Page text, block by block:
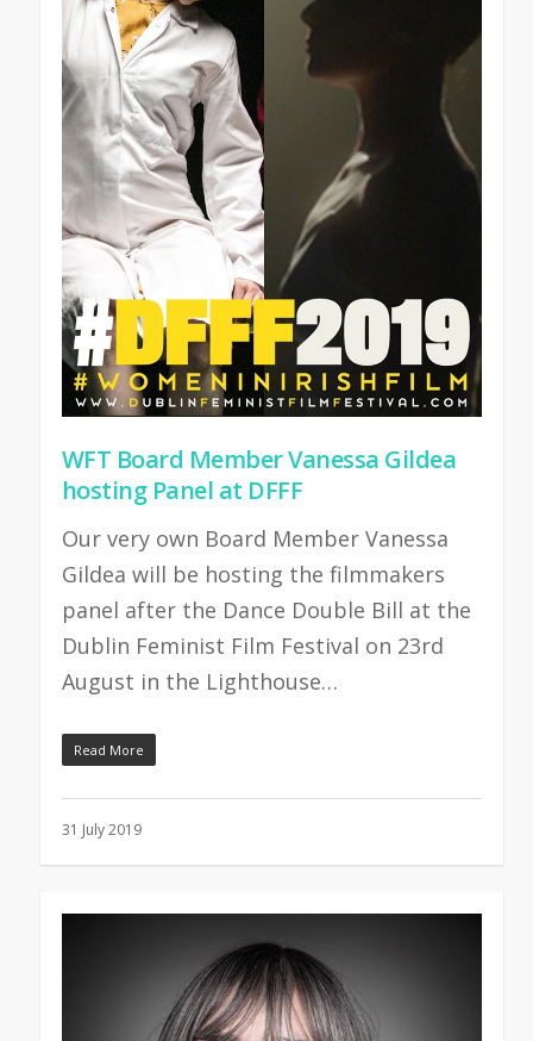
WFT Board Member Vanessa Gildea
hosting Panel at DFFF
Our very own Board Member Vanessa
Gildea will be hosting the filmmakers
panel after the Dance Double Bill at the
Dublin Feminist Film Festival on 23rd
August in the Lighthouse…
Read More
31 July 2019